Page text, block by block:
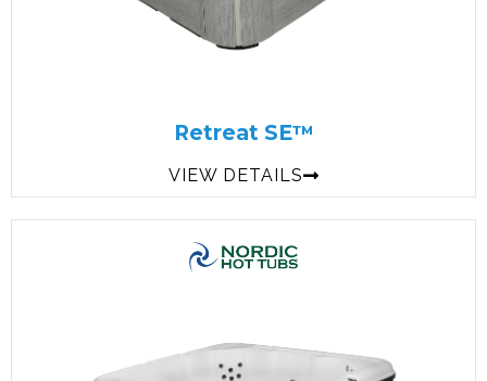
Retreat SE™
VIEW DETAILS